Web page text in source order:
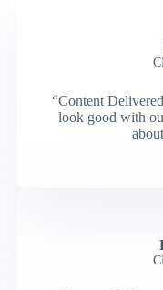
“Content
look good with